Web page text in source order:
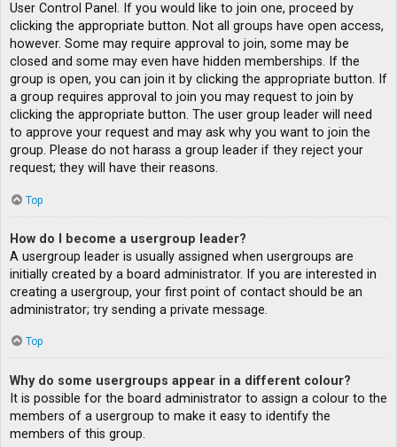
User Control Panel. If you would like to join one, proceed by
clicking the appropriate button. Not all groups have open access,
however. Some may require approval to join, some may be
closed and some may even have hidden memberships. If the
group is open, you can join it by clicking the appropriate button. If
a group requires approval to join you may request to join by
clicking the appropriate button. The user group leader will need
to approve your request and may ask why you want to join the
group. Please do not harass a group leader if they reject your
request; they will have their reasons.
Top
How do I become a usergroup leader?
A usergroup leader is usually assigned when usergroups are
initially created by a board administrator. If you are interested in
creating a usergroup, your first point of contact should be an
administrator; try sending a private message.
Top
Why do some usergroups appear in a different colour?
It is possible for the board administrator to assign a colour to the
members of a usergroup to make it easy to identify the
members of this group.